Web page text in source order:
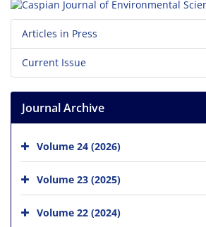
Articles in Press
Current Issue
Journal Archive
Volume 24 (2026)
Volume 23 (2025)
Volume 22 (2024)